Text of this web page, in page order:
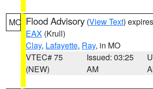
MO Flood Advisory (View Text)
EAX (Krull)
Clay, Lafayette, Ray, in MO
VTEC# 75
(NEW)
Issued: 03:25
AM